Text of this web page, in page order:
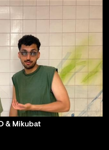
& Mikubat